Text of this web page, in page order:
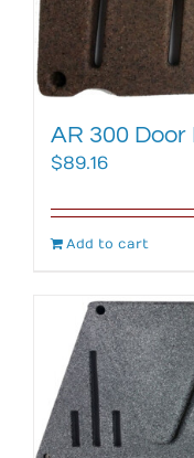
AR 300
$89.16
Add to cart